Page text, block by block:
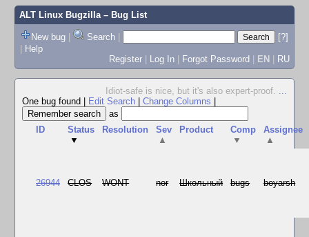
ALT Linux Bugzilla– Bug List
New bug | Search |
[?]
| Help
Register | Log In | Forgot Password | EN | RU
Idiot-safe is nice, but it's also expert-proof. ...
One bug found
Edit Search Change Columns
as
ID
Status
▼
Resolution
Sev
▲
Product
Comp
▼
Assignee
▲
26944 CLOS WONT nor Школьный bugs boyarsh